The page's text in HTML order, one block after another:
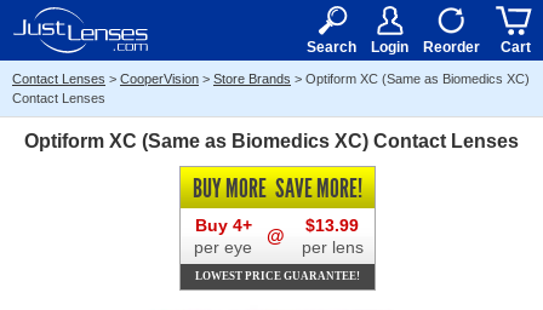
15+ $50
Search Login Reorder Cart
Contact Lenses > CooperVision > Store Brands > Optiform XC (Same as Biomedics XC)
Contact Lenses
Optiform XC (Same as Biomedics XC) Contact Lenses
BUY MORESAVE MORE!
Buy 4+
per eye
@
$13.99
per lens
LOWEST PRICE GUARANTEE!